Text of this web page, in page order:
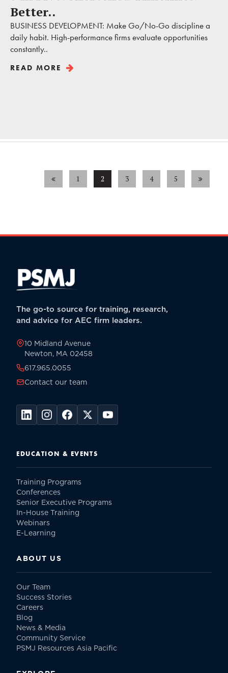
Better..
BUSINESS DEVELOPMENT: Make Go/No-Go discipline a
daily habit. High-performance firms evaluate opportunities
constantly..
READ MORE
1 2 3 4 5
The go-to source for training, research,
and advice for AEC firm leaders.
10 Midland Avenue
Newton, MA 02458
617.965.0055
Contact our team
EDUCATION & EVENTS
Training Programs
Conferences
Senior Executive Programs
In-House Training
Webinars
E-Learning
ABOUT US
Our Team
Success Stories
Careers
Blog
News & Media
Community Service
PSMJ Resources Asia Pacific